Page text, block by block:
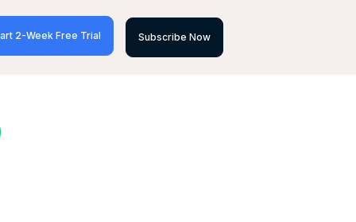
2-Week Free Trial Subscribe Now